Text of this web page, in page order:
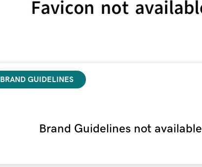
BRAND GUIDELINES
Brand Guidelines not available